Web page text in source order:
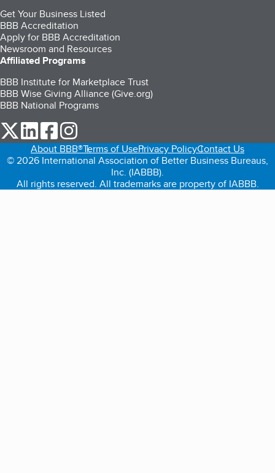
Get Your Business Listed
BBB Accreditation
Apply for BBB Accreditation
Newsroom and Resources
Affiliated Programs
BBB Institute for Marketplace Trust
BBB Wise Giving Alliance (Give.org)
BBB National Programs
our Twitter (opens in a new tab)
our LinkedIn (opens in a new tab)
our Facebook (opens in a new tab)
About BBB®Terms of UsePrivacy PolicyContact Us
© 2026 International Association of Better Business Bureaus,
Inc. (IABBB).
All rights reserved. All trademarks are property of IABBB.